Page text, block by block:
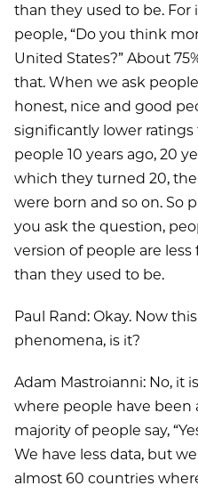
than they used to be. For
people, “Do you think
United States?” About
that. When we ask
honest, nice and good
significantly lower
people 10 years ago, 20
which they turned 20,
were born and so on. So
you ask the question,
version of people are
than they used to be.
Paul Rand: Okay. Now
phenomena, is it?
Adam Mastroianni: No, it
where people have been
majority of people say,
We have less data, but
almost 60 countries